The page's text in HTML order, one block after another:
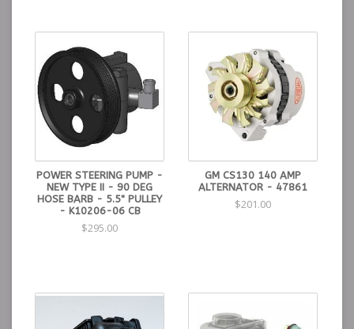
POWER STEERING PUMP -
NEW TYPE II - 90 DEG
HOSE BARB - 5.5" PULLEY
- K10206-06 CB
$295.00
GM CS130 140 AMP
ALTERNATOR - 47861
$201.00